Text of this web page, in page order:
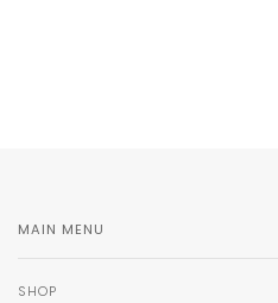
MAIN MENU
SHOP